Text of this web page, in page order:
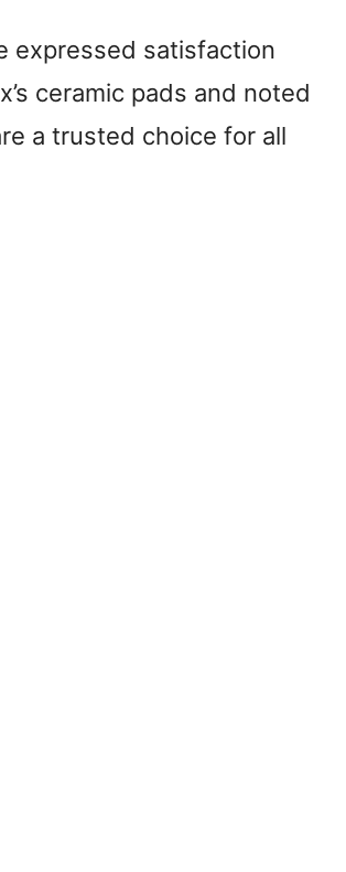
expressed satisfaction
ceramic pads and noted
a trusted choice for all